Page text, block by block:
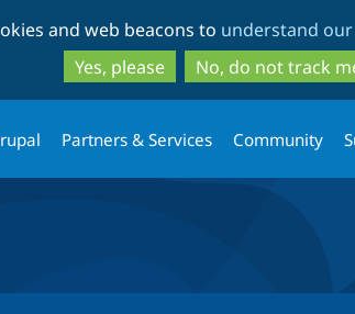
to
main
content
to
search
and web beacons to understand
Yes, please
No, do not track
Partners & Services Community